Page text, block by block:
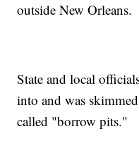
outside New Orleans.
State and local
into and was
called "borrow pits."